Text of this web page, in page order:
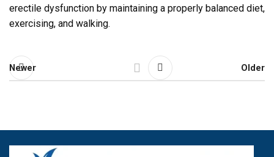
erectile dysfunction by maintaining a properly balanced diet,
exercising, and walking.
Newer Older